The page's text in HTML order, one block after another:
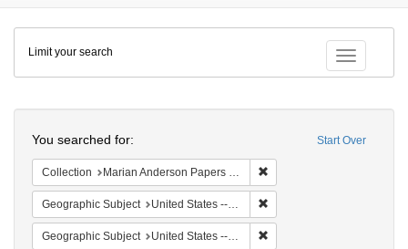
Colenda
Digital
Repository
Toggle
Limit your search
Start Over
You searched for:
Collection Marian Anderson Papers (University of Pennsylvania)
Geographic Subject United States -- South Carolina -- Seabrook
Geographic Subject United States -- South Carolina -- Columbia